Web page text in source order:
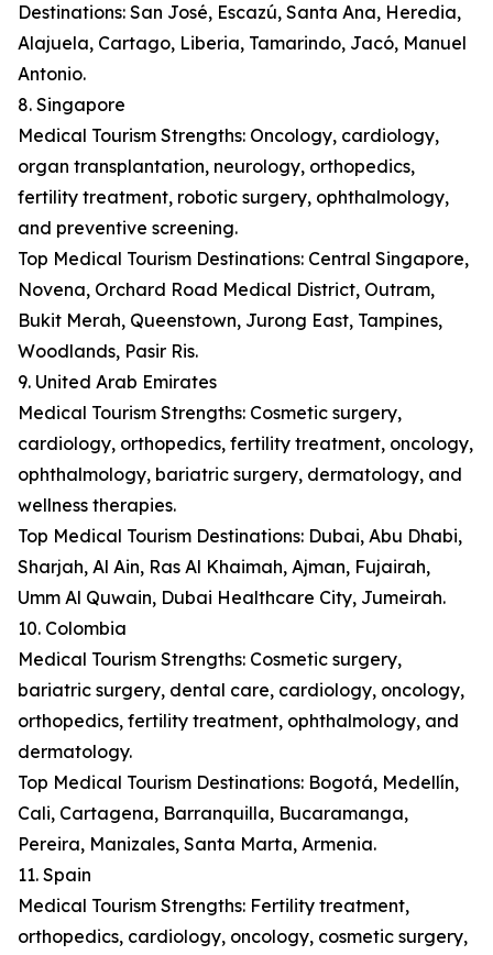
Destinations: San José, Escazú, Santa Ana, Heredia,
Alajuela, Cartago, Liberia, Tamarindo, Jacó, Manuel
Antonio.
8. Singapore
Medical Tourism Strengths: Oncology, cardiology,
organ transplantation, neurology, orthopedics,
fertility treatment, robotic surgery, ophthalmology,
and preventive screening.
Top Medical Tourism Destinations: Central Singapore,
Novena, Orchard Road Medical District, Outram,
Bukit Merah, Queenstown, Jurong East, Tampines,
Woodlands, Pasir Ris.
9. United Arab Emirates
Medical Tourism Strengths: Cosmetic surgery,
cardiology, orthopedics, fertility treatment, oncology,
ophthalmology, bariatric surgery, dermatology, and
wellness therapies.
Top Medical Tourism Destinations: Dubai, Abu Dhabi,
Sharjah, Al Ain, Ras Al Khaimah, Ajman, Fujairah,
Umm Al Quwain, Dubai Healthcare City, Jumeirah.
10. Colombia
Medical Tourism Strengths: Cosmetic surgery,
bariatric surgery, dental care, cardiology, oncology,
orthopedics, fertility treatment, ophthalmology, and
dermatology.
Top Medical Tourism Destinations: Bogotá, Medellín,
Cali, Cartagena, Barranquilla, Bucaramanga,
Pereira, Manizales, Santa Marta, Armenia.
11. Spain
Medical Tourism Strengths: Fertility treatment,
orthopedics, cardiology, oncology, cosmetic surgery,